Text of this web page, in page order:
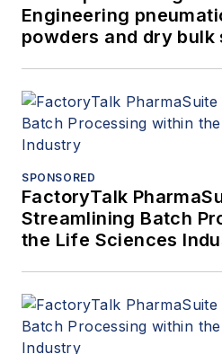
Engineering
powders and dry bulk
SPONSORED
FactoryTalk
Streamlining Batch
the Life Sciences